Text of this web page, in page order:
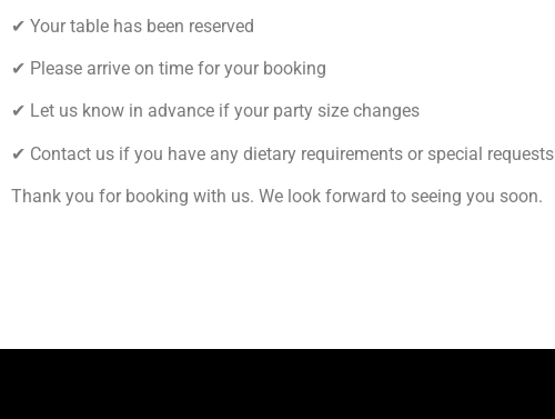
✔ Your table has been reserved
✔ Please arrive on time for your booking
✔ Let us know in advance if your party size changes
✔ Contact us if you have any dietary requirements or special requests
Thank you for booking with us. We look forward to seeing you soon.